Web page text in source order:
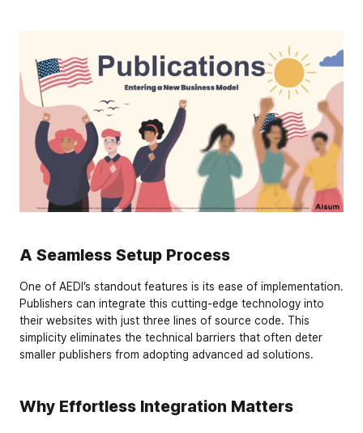
A Seamless Setup Process
One of AEDI’s standout features is its ease of implementation.
Publishers can integrate this cutting-edge technology into
their websites with just three lines of source code. This
simplicity eliminates the technical barriers that often deter
smaller publishers from adopting advanced ad solutions.
Why Effortless Integration Matters